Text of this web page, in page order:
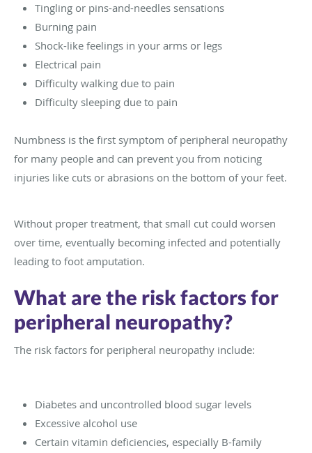
Tingling or pins-and-needles sensations
Burning pain
Shock-like feelings in your arms or legs
Electrical pain
Difficulty walking due to pain
Difficulty sleeping due to pain
Numbness is the first symptom of peripheral neuropathy
for many people and can prevent you from noticing
injuries like cuts or abrasions on the bottom of your feet.
Without proper treatment, that small cut could worsen
over time, eventually becoming infected and potentially
leading to foot amputation.
What are the risk factors for
peripheral neuropathy?
The risk factors for peripheral neuropathy include:
Diabetes and uncontrolled blood sugar levels
Excessive alcohol use
Certain vitamin deficiencies, especially B-family